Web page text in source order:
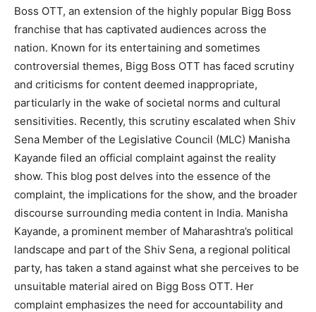
Boss OTT, an extension of the highly popular Bigg Boss
franchise that has captivated audiences across the
nation. Known for its entertaining and sometimes
controversial themes, Bigg Boss OTT has faced scrutiny
and criticisms for content deemed inappropriate,
particularly in the wake of societal norms and cultural
sensitivities. Recently, this scrutiny escalated when Shiv
Sena Member of the Legislative Council (MLC) Manisha
Kayande filed an official complaint against the reality
show. This blog post delves into the essence of the
complaint, the implications for the show, and the broader
discourse surrounding media content in India. Manisha
Kayande, a prominent member of Maharashtra’s political
landscape and part of the Shiv Sena, a regional political
party, has taken a stand against what she perceives to be
unsuitable material aired on Bigg Boss OTT. Her
complaint emphasizes the need for accountability and